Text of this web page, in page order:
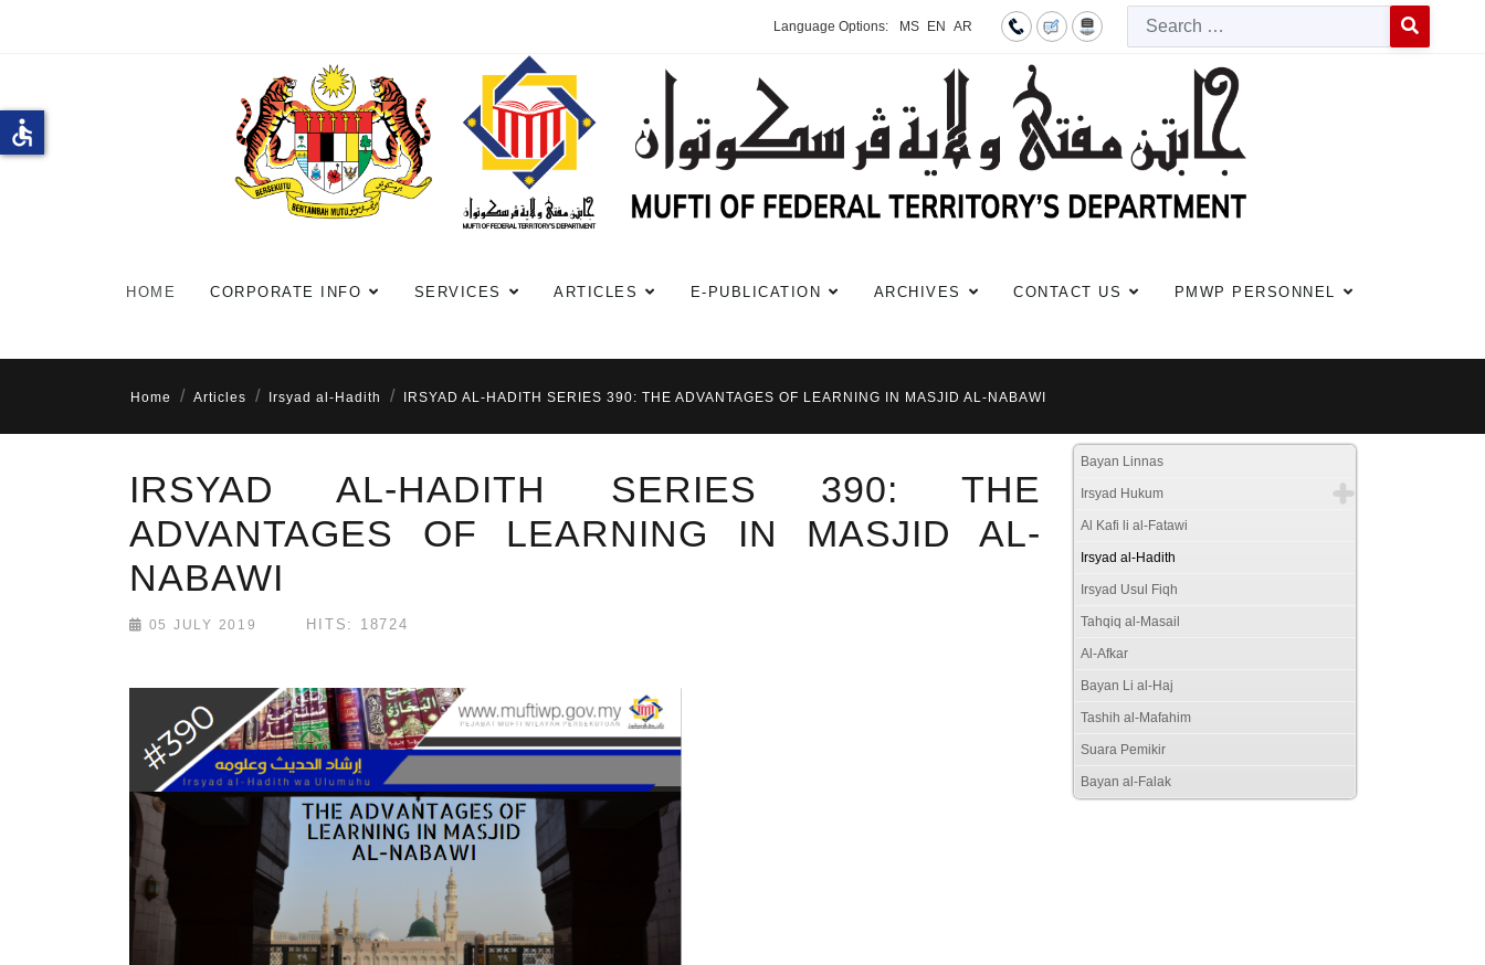
Language Options: MS EN AR
HOME CORPORATE INFO SERVICES ARTICLES E-PUBLICATION ARCHIVES CONTACT US PMWP PERSONNEL
Home Articles Irsyad al-Hadith IRSYAD AL-HADITH SERIES 390: THE ADVANTAGES OF LEARNING IN MASJID AL-NABAWI
IRSYAD AL-HADITH SERIES 390: THE
ADVANTAGES OF LEARNING IN MASJID AL-
NABAWI
05 JULY 2019 HITS: 18724
Bayan Linnas
Irsyad Hukum
Al Kafi li al-Fatawi
Irsyad al-Hadith
Irsyad Usul Fiqh
Tahqiq al-Masail
Al-Afkar
Bayan Li al-Haj
Tashih al-Mafahim
Suara Pemikir
Bayan al-Falak
accessible